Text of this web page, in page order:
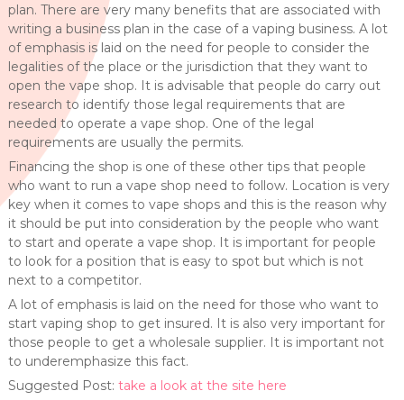
plan. There are very many benefits that are associated with
writing a business plan in the case of a vaping business. A lot
of emphasis is laid on the need for people to consider the
legalities of the place or the jurisdiction that they want to
open the vape shop. It is advisable that people do carry out
research to identify those legal requirements that are
needed to operate a vape shop. One of the legal
requirements are usually the permits.
Financing the shop is one of these other tips that people
who want to run a vape shop need to follow. Location is very
key when it comes to vape shops and this is the reason why
it should be put into consideration by the people who want
to start and operate a vape shop. It is important for people
to look for a position that is easy to spot but which is not
next to a competitor.
A lot of emphasis is laid on the need for those who want to
start vaping shop to get insured. It is also very important for
those people to get a wholesale supplier. It is important not
to underemphasize this fact.
Suggested Post: take a look at the site here